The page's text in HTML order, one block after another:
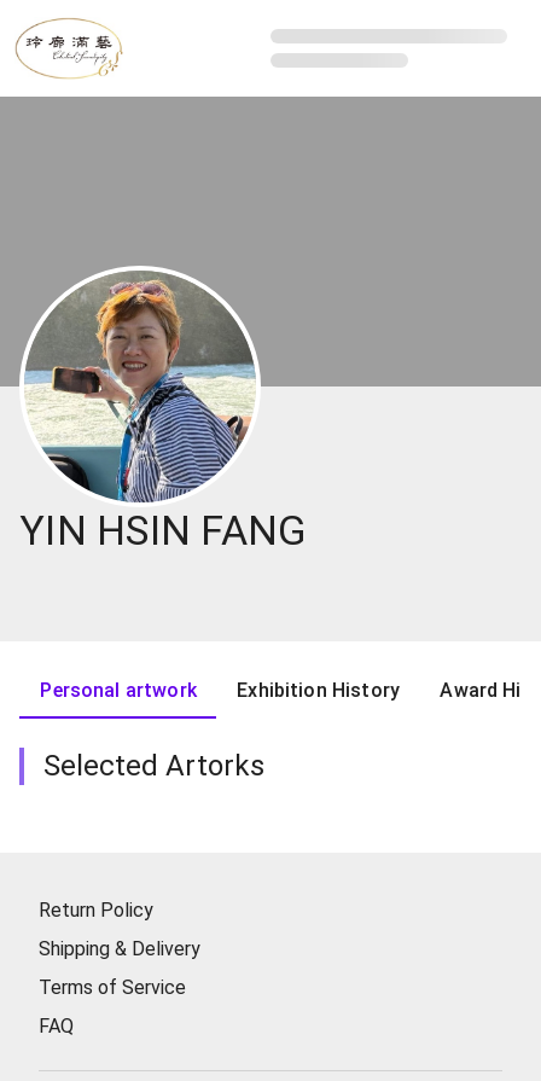
YIN HSIN FANG
Personal artwork Exhibition History Award
Selected Artorks
Return Policy
Shipping & Delivery
Terms of Service
FAQ